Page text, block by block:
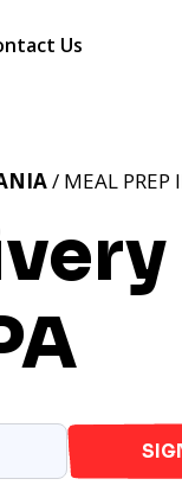
Us
/ MEAL PREP